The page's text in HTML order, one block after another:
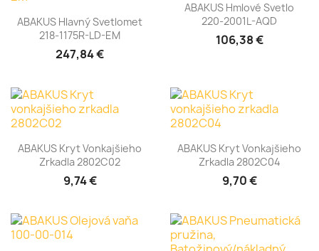
ABAKUS Hlavný Svetlomet
218-1175R-LD-EM
247,84 €
ABAKUS Hmlové Svetlo
220-2001L-AQD
106,38 €
ABAKUS Kryt Vonkajšieho
Zrkadla 2802C02
9,74 €
ABAKUS Kryt Vonkajšieho
Zrkadla 2802C04
9,70 €